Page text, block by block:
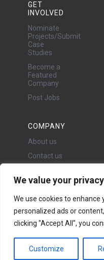
We value your privacy
We use cookies to enhance
personalized ads or
clicking "Accept All", you
Customize
GET
INVOLVED
Nominate
Projects/Submit
Case
Studies
Become a
Featured
Company
Post Jobs
COMPANY
About us
Contact us
24
Copyright